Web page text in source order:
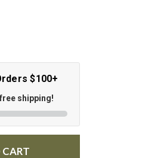
$100+
shipping!